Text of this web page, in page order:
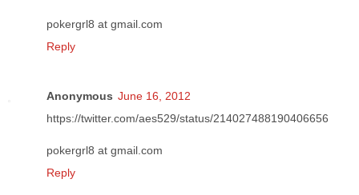
pokergrl8 at gmail.com
Reply
Anonymous June 16, 2012
https://twitter.com/aes529/status/214027488190406656
pokergrl8 at gmail.com
Reply